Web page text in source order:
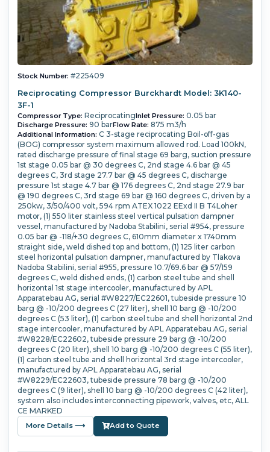
Stock Number: #225409
Reciprocating Compressor Burckhardt Model: 3K140-
3F-1
Compressor Type: ReciprocatingInlet Pressure: 0.05 bar
Discharge Pressure: 90 barFlow Rate: 875 m3/h
Additional Information: C 3-stage reciprocating Boil-off-gas
(BOG) compressor system maximum allowed rod. Load 100kN,
rated discharge pressure of final stage 69 barg, suction pressure
1st stage 0.05 bar @ 30 degrees C, 2nd stage 4.6 bar @ 45
degrees C, 3rd stage 27.7 bar @ 45 degrees C, discharge
pressure 1st stage 4.7 bar @ 176 degrees C, 2nd stage 27.9 bar
@ 190 degrees C, 3rd stage 69 bar @ 160 degrees C, driven by a
250kw, 3/50/400 volt, 594 rpm ATEX 1022 EExd II B T4Loher
motor, (1) 550 liter stainless steel vertical pulsation dampner
vessel, manufactured by Nadoba Stabilini, serial #954, pressure
0.05 bar @ -118/+30 degrees C, 610mm diameter x 1740mm
straight side, weld dished top and bottom, (1) 125 liter carbon
steel horizontal pulsation dampner, manufactured by Tlakova
Nadoba Stabilini, serial #955, pressure 10.7/69.6 bar @ 57/159
degrees C, weld dished ends, (1) carbon steel tube and shell
horizontal 1st stage intercooler, manufactured by APL
Apparatebau AG, serial #W8227/EC22601, tubeside pressure 10
barg @ -10/200 degrees C (27 liter), shell 10 barg @ -10/200
degrees C (53 liter), (1) carbon steel tube and shell horizontal 2nd
stage intercooler, manufactured by APL Apparatebau AG, serial
#W8228/EC22602, tubeside pressure 29 barg @ -10/200
degrees C (20 liter), shell 10 barg @ -10/200 degrees C (55 liter),
(1) carbon steel tube and shell horizontal 3rd stage intercooler,
manufactured by APL Apparatebau AG, serial
#W8229/EC22603, tubeside pressure 78 barg @ -10/200
degrees C (9 liter), shell 10 barg @ -10/200 degrees C (42 liter),
system also includes interconnecting pipework, valves, etc, ALL
CE MARKED
More Details ⟶ Add to Quote